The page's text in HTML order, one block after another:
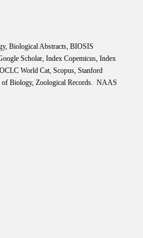
Biological Abstracts, BIOSIS
Scholar, Index Copemicus, Index
World Cat, Scopus, Stanford
Biology, Zoological Records. NAAS